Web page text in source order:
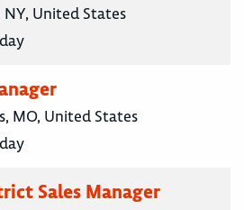
NY, United States
MO, United States
Sales Manager